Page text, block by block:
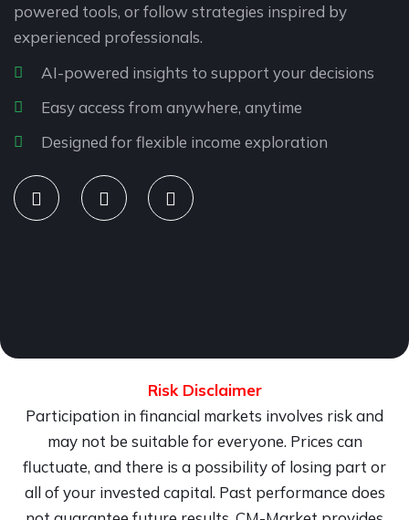
powered tools, or follow strategies inspired by
experienced professionals.
AI-powered insights to support your decisions
Easy access from anywhere, anytime
Designed for flexible income exploration
Risk Disclaimer
Participation in financial markets involves risk and
may not be suitable for everyone. Prices can
fluctuate, and there is a possibility of losing part or
all of your invested capital. Past performance does